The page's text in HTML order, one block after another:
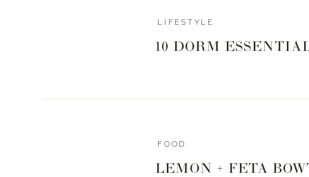
LIFESTYLE
10 DORM
FOOD
LEMON + FETA